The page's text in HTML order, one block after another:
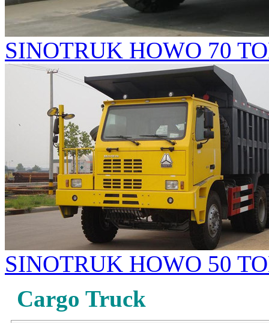
SINOTRUK HOWO 70
SINOTRUK HOWO 50
Cargo Truck